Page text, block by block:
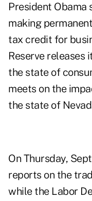
President Obama
making
tax credit for
Reserve releases
the state of
meets on the
the state of
On Thursday,
reports on the
while the Labor